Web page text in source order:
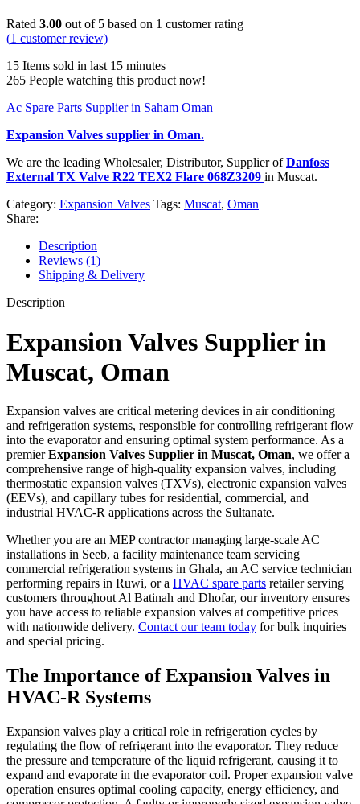
Rated 3.00 out of 5 based on 1 customer rating
(1 customer review)
15 Items sold in last 15 minutes
265 People watching this product now!
Ac Spare Parts Supplier in Saham Oman
Expansion Valves supplier in Oman.
We are the leading Wholesaler, Distributor, Supplier ofDanfoss
External TX Valve R22 TEX2 Flare 068Z3209 in Muscat.
Category: Expansion Valves Tags: Muscat, Oman
Share:
Description
Reviews (1)
Shipping & Delivery
Description
Expansion Valves Supplier in
Muscat, Oman
Expansion valves are critical metering devices in air conditioning
and refrigeration systems, responsible for controlling refrigerant flow
into the evaporator and ensuring optimal system performance. As a
premierExpansion Valves Supplier in Muscat, Oman, we offer a
comprehensive range of high-quality expansion valves, including
thermostatic expansion valves (TXVs), electronic expansion valves
(EEVs), and capillary tubes for residential, commercial, and
industrial HVAC-R applications across the Sultanate.
Whether you are an MEP contractor managing large-scale AC
installations in Seeb, a facility maintenance team servicing
commercial refrigeration systems in Ghala, an AC service technician
performing repairs in Ruwi, or a HVAC spare parts retailer serving
customers throughout Al Batinah and Dhofar, our inventory ensures
you have access to reliable expansion valves at competitive prices
with nationwide delivery. Contact our team today for bulk inquiries
and special pricing.
The Importance of Expansion Valves in
HVAC-R Systems
Expansion valves play a critical role in refrigeration cycles by
regulating the flow of refrigerant into the evaporator. They reduce
the pressure and temperature of the liquid refrigerant, causing it to
expand and evaporate in the evaporator coil. Proper expansion valve
operation ensures optimal cooling capacity, energy efficiency, and